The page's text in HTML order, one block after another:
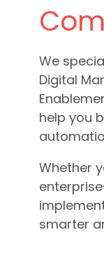
We
Digital
help you
Whether
smarter